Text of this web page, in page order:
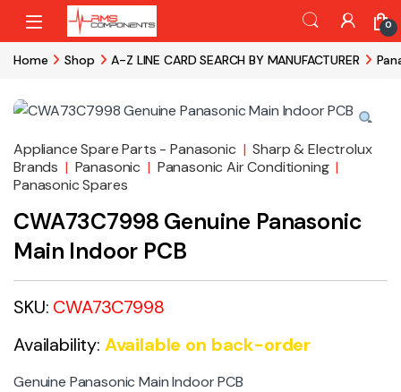
Skip to navigation
Skip to content
0
Home Shop A-Z LINE CARD SEARCH BY MANUFACTURER
Appliance Spare Parts - Panasonic | Sharp & Electrolux
Brands | Panasonic | Panasonic Air Conditioning |
Panasonic Spares
CWA73C7998 Genuine Panasonic
Main Indoor PCB
SKU: CWA73C7998
Availability: Available on back-order
Genuine Panasonic Main Indoor PCB